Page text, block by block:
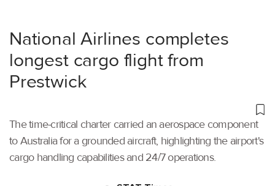
National Airlines completes
longest cargo flight from
Prestwick
The time-critical charter carried an aerospace component
to Australia for a grounded aircraft, highlighting the airport's
cargo handling capabilities and 24/7 operations.